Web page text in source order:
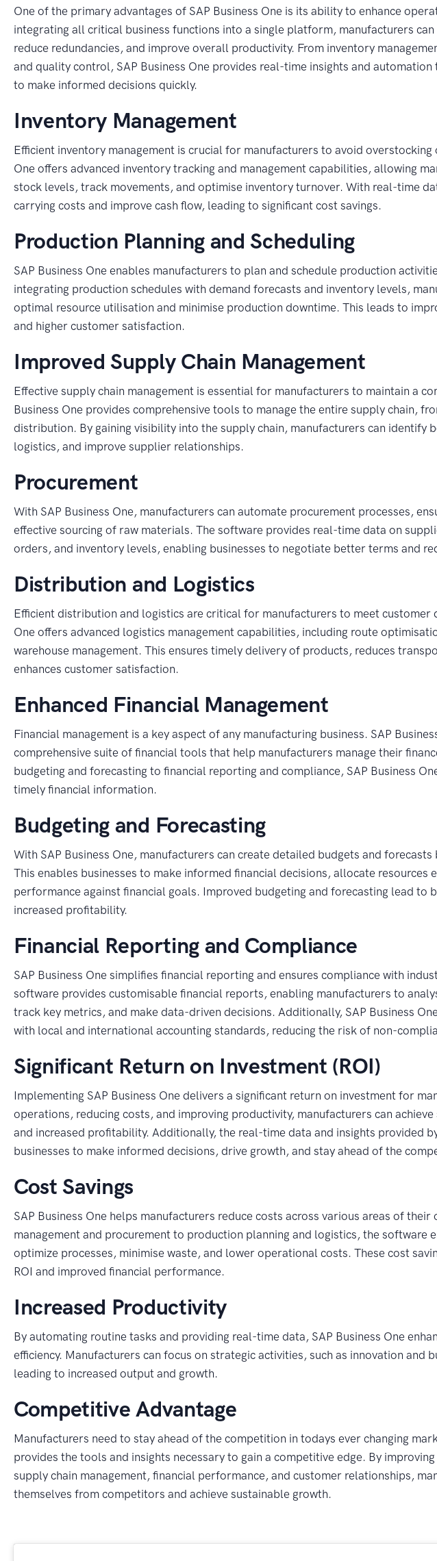
One of the primary advantages of SAP Business One is its ability to enhance
integrating all critical business functions into a single platform, manufacturers
reduce redundancies, and improve overall productivity. From inventory
and quality control, SAP Business One provides real-time insights and
to make informed decisions quickly.
Inventory Management
Efficient inventory management is crucial for manufacturers to avoid overstocking
One offers advanced inventory tracking and management capabilities, allowing
stock levels, track movements, and optimise inventory turnover. With real-time
carrying costs and improve cash flow, leading to significant cost savings.
Production Planning and Scheduling
SAP Business One enables manufacturers to plan and schedule production
integrating production schedules with demand forecasts and inventory levels,
optimal resource utilisation and minimise production downtime. This leads to
and higher customer satisfaction.
Improved Supply Chain Management
Effective supply chain management is essential for manufacturers to maintain a
Business One provides comprehensive tools to manage the entire supply chain,
distribution. By gaining visibility into the supply chain, manufacturers can identify
logistics, and improve supplier relationships.
Procurement
With SAP Business One, manufacturers can automate procurement processes,
effective sourcing of raw materials. The software provides real-time data on
orders, and inventory levels, enabling businesses to negotiate better terms and
Distribution and Logistics
Efficient distribution and logistics are critical for manufacturers to meet customer
One offers advanced logistics management capabilities, including route
warehouse management. This ensures timely delivery of products, reduces
enhances customer satisfaction.
Enhanced Financial Management
Financial management is a key aspect of any manufacturing business. SAP
comprehensive suite of financial tools that help manufacturers manage their
budgeting and forecasting to financial reporting and compliance, SAP Business
timely financial information.
Budgeting and Forecasting
With SAP Business One, manufacturers can create detailed budgets and
This enables businesses to make informed financial decisions, allocate resources
performance against financial goals. Improved budgeting and forecasting lead to
increased profitability.
Financial Reporting and Compliance
SAP Business One simplifies financial reporting and ensures compliance with
software provides customisable financial reports, enabling manufacturers to
track key metrics, and make data-driven decisions. Additionally, SAP Business
with local and international accounting standards, reducing the risk of non-
Significant Return on Investment (ROI)
Implementing SAP Business One delivers a significant return on investment for
operations, reducing costs, and improving productivity, manufacturers can
and increased profitability. Additionally, the real-time data and insights provided
businesses to make informed decisions, drive growth, and stay ahead of the
Cost Savings
SAP Business One helps manufacturers reduce costs across various areas of
management and procurement to production planning and logistics, the software
optimize processes, minimise waste, and lower operational costs. These cost
ROI and improved financial performance.
Increased Productivity
By automating routine tasks and providing real-time data, SAP Business One
efficiency. Manufacturers can focus on strategic activities, such as innovation and
leading to increased output and growth.
Competitive Advantage
Manufacturers need to stay ahead of the competition in todays ever changing
provides the tools and insights necessary to gain a competitive edge. By
supply chain management, financial performance, and customer relationships,
themselves from competitors and achieve sustainable growth.